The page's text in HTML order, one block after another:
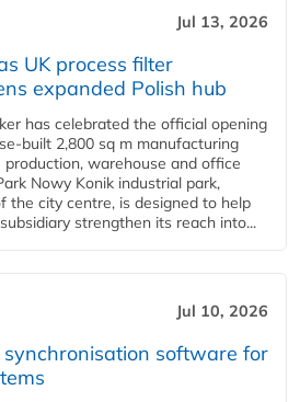
Jul 13, 2026
UK process filter
expanded Polish hub
has celebrated the official opening
built 2,800 sq m manufacturing
warehouse and office
Nowy Konik industrial park,
the city centre, is designed to help
strengthen its reach into...
Jul 10, 2026
synchronisation software for